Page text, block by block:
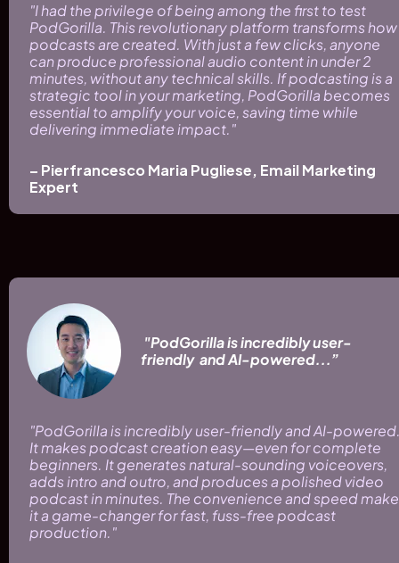
"I had the privilege of being among the first to test
PodGorilla. This revolutionary platform transforms how
podcasts are created. With just a few clicks, anyone
can produce professional audio content in under 2
minutes, without any technical skills. If podcasting is a
strategic tool in your marketing, PodGorilla becomes
essential to amplify your voice, saving time while
delivering immediate impact."
– Pierfrancesco Maria Pugliese, Email Marketing
Expert
"PodGorilla is incredibly user-
friendly  and AI-powered...”
"PodGorilla is incredibly user-friendly and AI-
It makes podcast creation easy—even for complete
beginners. It generates natural-sounding voiceovers,
adds intro and outro, and produces a polished video
podcast in minutes. The convenience and speed make
it a game-changer for fast, fuss-free podcast
production."